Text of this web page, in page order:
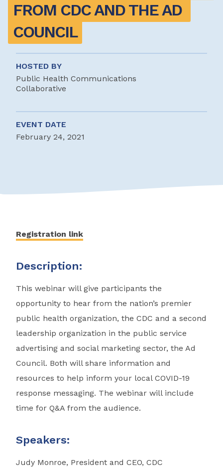
FROM CDC AND THE AD
COUNCIL
HOSTED BY
Public Health Communications
Collaborative
EVENT DATE
February 24, 2021
Registration link
Description:
This webinar will give participants the
opportunity to hear from the nation’s premier
public health organization, the CDC and a second
leadership organization in the public service
advertising and social marketing sector, the Ad
Council. Both will share information and
resources to help inform your local COVID-19
response messaging. The webinar will include
time for Q&A from the audience.
Speakers:
Judy Monroe, President and CEO, CDC